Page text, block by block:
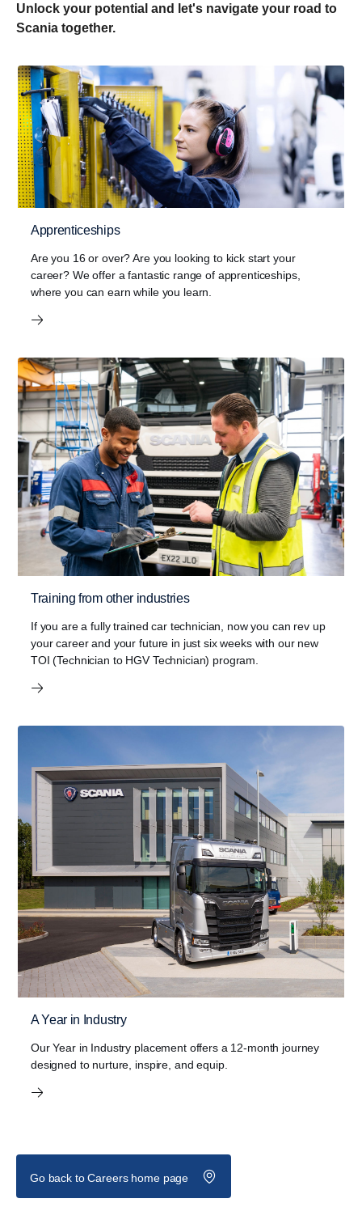
Unlock your potential and let's navigate your road to
Scania together.
Apprenticeships
Are you 16 or over? Are you looking to kick start your
career? We offer a fantastic range of apprenticeships,
where you can earn while you learn.
Training from other industries
If you are a fully trained car technician, now you can rev up
your career and your future in just six weeks with our new
TOI (Technician to HGV Technician) program.
A Year in Industry
Our Year in Industry placement offers a 12-month journey
designed to nurture, inspire, and equip.
Go back to Careers home page